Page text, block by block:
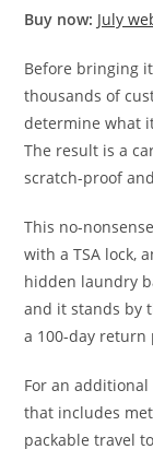
Buy now: July
Before bringing
thousands of
determine what
The result is a
scratch-proof
This no-
with a TSA lock,
hidden laundry
and it stands by
a 100-day return
For an additional
that includes
packable travel